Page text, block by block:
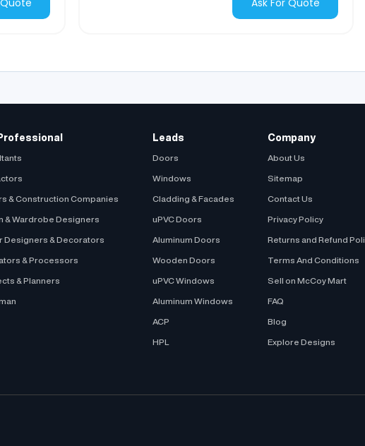
Ask For Quote
& Construction Companies
& Wardrobe Designers
Designers & Decorators
& Processors
& Planners
Leads
Doors
Windows
Cladding & Facades
uPVC Doors
Aluminum Doors
Wooden Doors
uPVC Windows
Aluminum Windows
ACP
HPL
Company
About Us
Sitemap
Contact Us
Privacy Policy
Returns and Refund
Terms And Conditions
Sell on McCoy Mart
FAQ
Blog
Explore Designs